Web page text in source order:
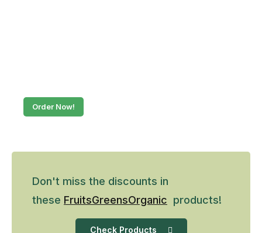
Order Now!
Don't miss the discounts in
these FruitsGreensOrganic products!
Check Products